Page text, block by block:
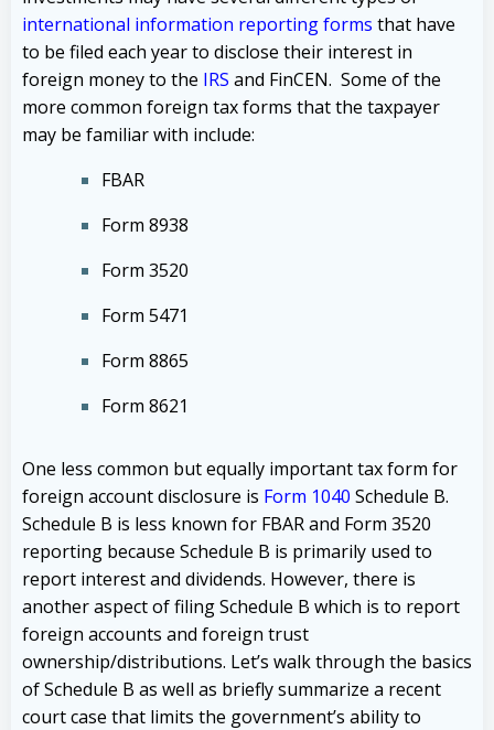
international information reporting forms that have
to be filed each year to disclose their interest in
foreign money to the IRS and FinCEN. Some of the
more common foreign tax forms that the taxpayer
may be familiar with include:
FBAR
Form 8938
Form 3520
Form 5471
Form 8865
Form 8621
One less common but equally important tax form for
foreign account disclosure is Form 1040 Schedule B.
Schedule B is less known for FBAR and Form 3520
reporting because Schedule B is primarily used to
report interest and dividends. However, there is
another aspect of filing Schedule B which is to report
foreign accounts and foreign trust
ownership/distributions. Let’s walk through the basics
of Schedule B as well as briefly summarize a recent
court case that limits the government’s ability to